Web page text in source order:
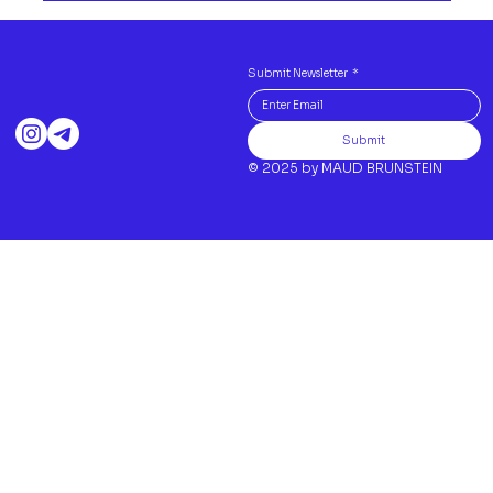
Submit Newsletter *
Submit
© 2025 by MAUD BRUNSTEIN